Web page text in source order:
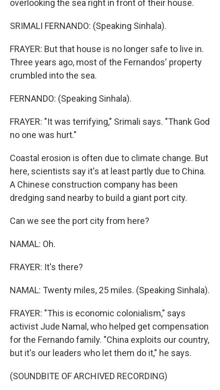
overlooking the sea right in front of their house.
SRIMALI FERNANDO: (Speaking Sinhala).
FRAYER: But that house is no longer safe to live in.
Three years ago, most of the Fernandos' property
crumbled into the sea.
FERNANDO: (Speaking Sinhala).
FRAYER: "It was terrifying," Srimali says. "Thank God
no one was hurt."
Coastal erosion is often due to climate change. But
here, scientists say it's at least partly due to China.
A Chinese construction company has been
dredging sand nearby to build a giant port city.
Can we see the port city from here?
NAMAL: Oh.
FRAYER: It's there?
NAMAL: Twenty miles, 25 miles. (Speaking Sinhala).
FRAYER: "This is economic colonialism," says
activist Jude Namal, who helped get compensation
for the Fernando family. "China exploits our country,
but it's our leaders who let them do it," he says.
(SOUNDBITE OF ARCHIVED RECORDING)